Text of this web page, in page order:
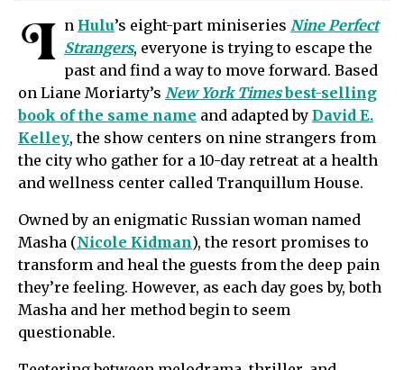
I n Hulu’s eight-part miniseries Nine Perfect
Strangers, everyone is trying to escape the
past and find a way to move forward. Based
on Liane Moriarty’s New York Timesbest-selling
book of the same name and adapted by David E.
Kelley, the show centers on nine strangers from
the city who gather for a 10-day retreat at a health
and wellness center called Tranquillum House.
Owned by an enigmatic Russian woman named
Masha (Nicole Kidman), the resort promises to
transform and heal the guests from the deep pain
they’re feeling. However, as each day goes by, both
Masha and her method begin to seem
questionable.